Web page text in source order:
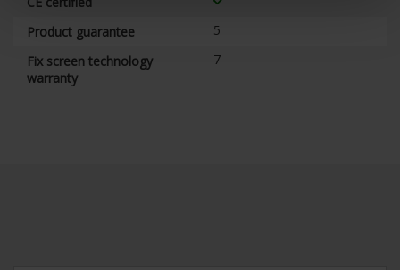
Product guarantee
5
Fix screen technology
warranty
7